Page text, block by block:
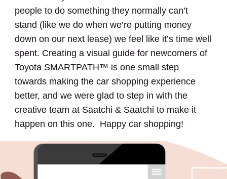
people to do something they normally can’t
stand (like we do when we’re putting money
down on our next lease) we feel like it’s time well
spent. Creating a visual guide for newcomers of
Toyota SMARTPATH™ is one small step
towards making the car shopping experience
better, and we were glad to step in with the
creative team at Saatchi & Saatchi to make it
happen on this one. Happy car shopping!